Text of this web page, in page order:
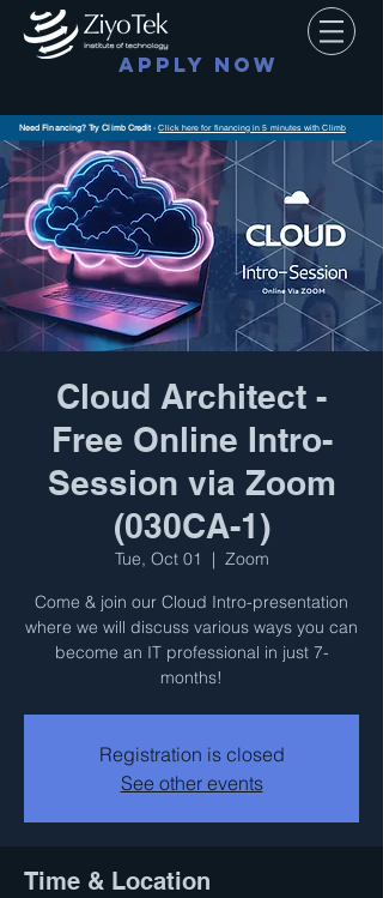
APPLY NOW
Need Financing? Try Climb Credit-Click here for financing in 5 minutes with Climb
Cloud Architect -
Free Online Intro-
Session via Zoom
(030CA-1)
Tue, Oct 01
  |
Zoom
Come & join our Cloud Intro-presentation
where we will discuss various ways you can
become an IT professional in just 7-
months!
Registration is closed
See other events
Time & Location